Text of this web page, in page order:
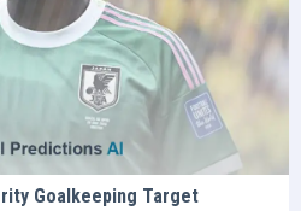
Goalkeeping Target